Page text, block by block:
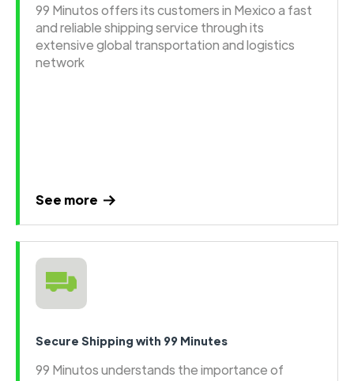
99 Minutos offers its customers in Mexico a fast
and reliable shipping service through its
extensive global transportation and logistics
network
See more
Secure Shipping with 99 Minutes
99 Minutos understands the importance of